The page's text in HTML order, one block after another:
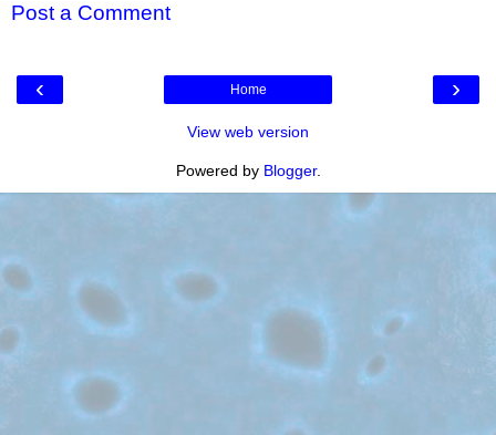
Post a Comment
‹ ›
Home
View web version
Powered by Blogger.